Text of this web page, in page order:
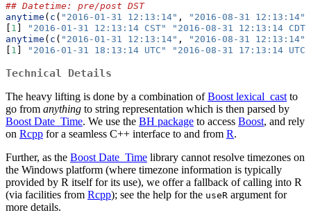
## Datetime: pre/post DST
anytime ( c ( "2016-01-31 12:13:14" , "2016-08-31 12:13:14"
1 "2016-01-31 12:13:14 CST"
"2016-08-31 12:13:14 CDT"
anytime ( c ( "2016-01-31 12:13:14" , "2016-08-31 12:13:14"
1 "2016-01-31 18:13:14 UTC" "2016-08-31 17:13:14 UTC"
Technical Details
The heavy lifting is done by a combination ofBoost lexical_cast to
go from anything to string representation which is then parsed by
Boost Date_Time. We use the BH package to access Boost, and rely
on Rcpp for a seamless C++ interface to and from R.
Further, as the Boost Date_Time library cannot resolve timezones on
the Windows platform (where timezone information is typically
provided by R itself for its use), we offer a fallback of calling into R
(via facilities from Rcpp); see the help for the useR argument for
more details.